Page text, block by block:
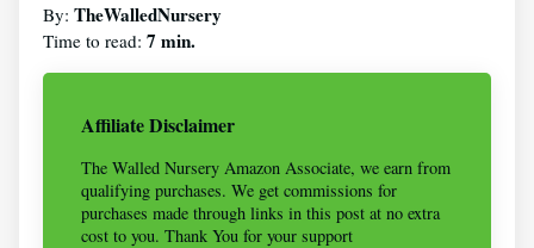
By: TheWalledNursery
Time to read: 7 min.
Affiliate Disclaimer
The Walled Nursery Amazon Associate, we earn from
qualifying purchases. We get commissions for
purchases made through links in this post at no extra
cost to you. Thank You for your support